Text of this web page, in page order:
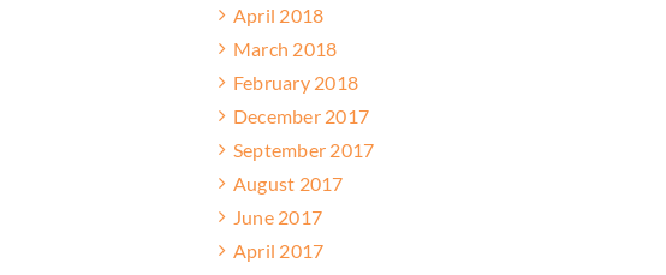
April 2018
March 2018
February 2018
December 2017
September 2017
August 2017
June 2017
April 2017